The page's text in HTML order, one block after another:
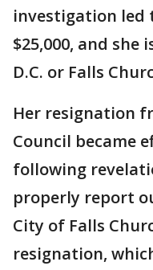
investigation led
$25,000, and
D.C. or Falls
Her resignation
Council became
following
properly report
City of Falls
resignation,